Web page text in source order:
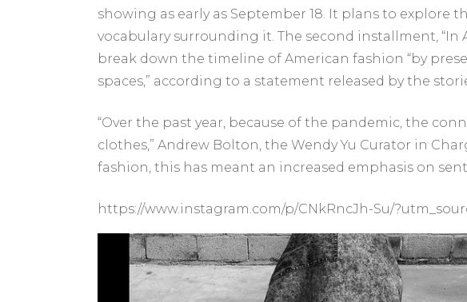
showing as early as September 18. It plans to explore
vocabulary surrounding it. The second installment, “In
break down the timeline of American fashion “by
spaces,” according to a statement released by the
“Over the past year, because of the pandemic, the
clothes,” Andrew Bolton, the Wendy Yu Curator in
fashion, this has meant an increased emphasis on
https://www.instagram.com/p/CNkRncJh-Su/